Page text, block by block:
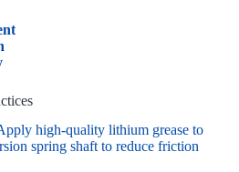
high-quality lithium grease to
spring shaft to reduce friction